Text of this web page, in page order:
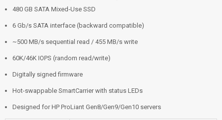
480 GB SATA Mixed‑Use SSD
6 Gb/s SATA interface (backward compatible)
~500 MB/s sequential read / 455 MB/s write
60K/46K IOPS (random read/write)
Digitally signed firmware
Hot-swappable SmartCarrier with status LEDs
Designed for HP ProLiant Gen8/Gen9/Gen10 servers